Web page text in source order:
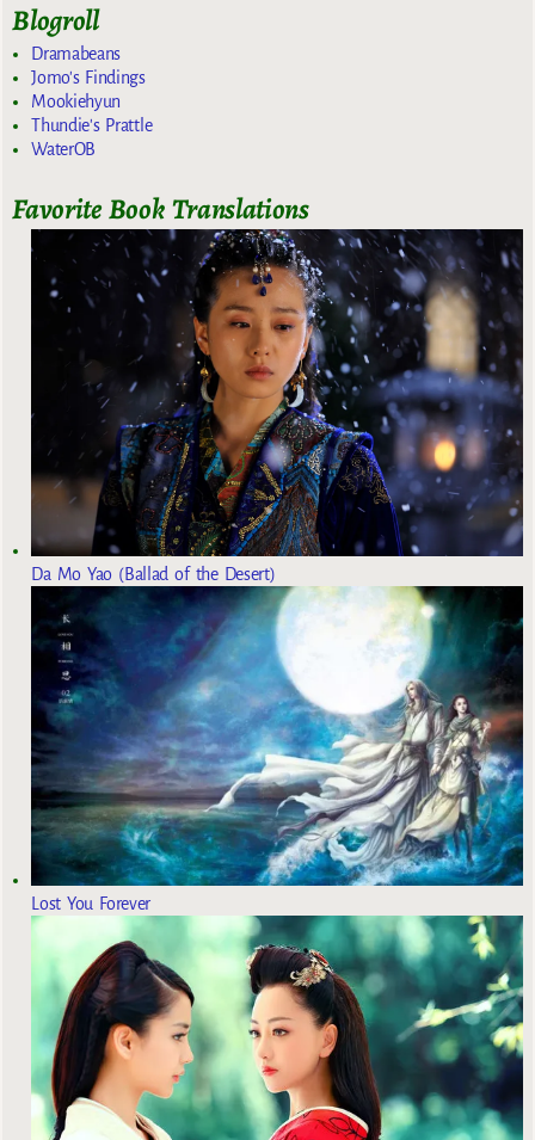
Blogroll
Dramabeans
Jomo's Findings
Mookiehyun
Thundie's Prattle
WaterOB
Favorite Book Translations
Da Mo Yao (Ballad of the Desert)
Lost You Forever